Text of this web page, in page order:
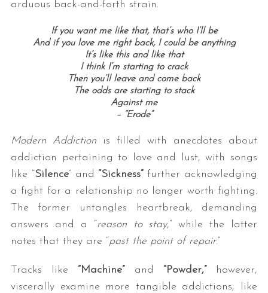
arduous back-and-forth strain.
If you want me like that, that’s who I’ll be
And if you love me right back, I could be anything
It’s like this and like that
I think I’m starting to crack
Then you’ll leave and come back
The odds are starting to stack
Against me
– “Erode”
Modern Addictionis filled with anecdotes about
addiction pertaining to love and lust, with songs
like “Silence” and “Sickness”further acknowledging
a fight for a relationship no longer worth fighting.
The former untangles heartbreak, demanding
answers and a “reason to stay,” while the latter
notes that they are “past the point of repair.”
Tracks like “Machine”and “Powder,”however,
viscerally examine more tangible addictions, like